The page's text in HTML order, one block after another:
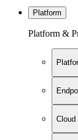
Platform
Platform &